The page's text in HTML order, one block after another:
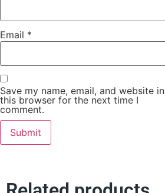
Email *
Save my name, email, and website in
this browser for the next time I
comment.